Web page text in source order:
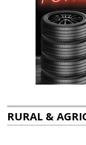
RURAL &